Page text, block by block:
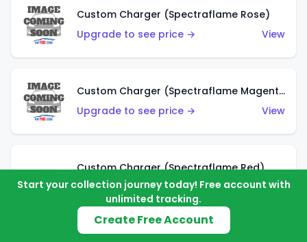
Custom Charger (Spectraflame Rose)
Upgrade to see price →
View
Custom Charger (Spectraflame Magenta)
Upgrade to see price →
View
Custom Charger (Spectraflame Red)
Upgrade to see price →
View
Start your collection journey today! Free account with
unlimited tracking.
Create Free Account